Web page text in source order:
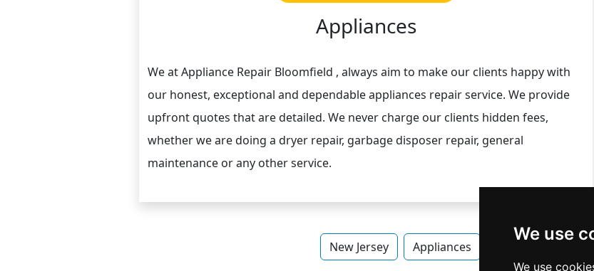
We use
We use
Appliances
We at Appliance Repair Bloomfield , always aim to make our clients happy with
our honest, exceptional and dependable appliances repair service. We provide
upfront quotes that are detailed. We never charge our clients hidden fees,
whether we are doing a dryer repair, garbage disposer repair, general
maintenance or any other service.
New Jersey Appliances